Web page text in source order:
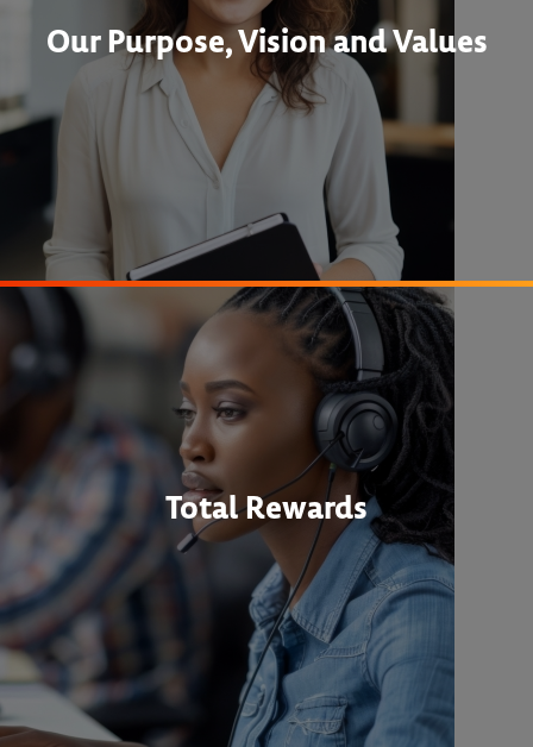
Our Purpose, Vision and Values
Total Rewards